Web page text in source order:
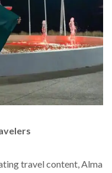
travel content, Alma